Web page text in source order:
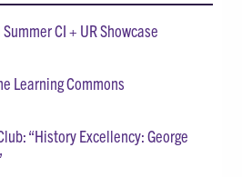
CI + UR Showcase
Learning Commons
“History Excellency: George